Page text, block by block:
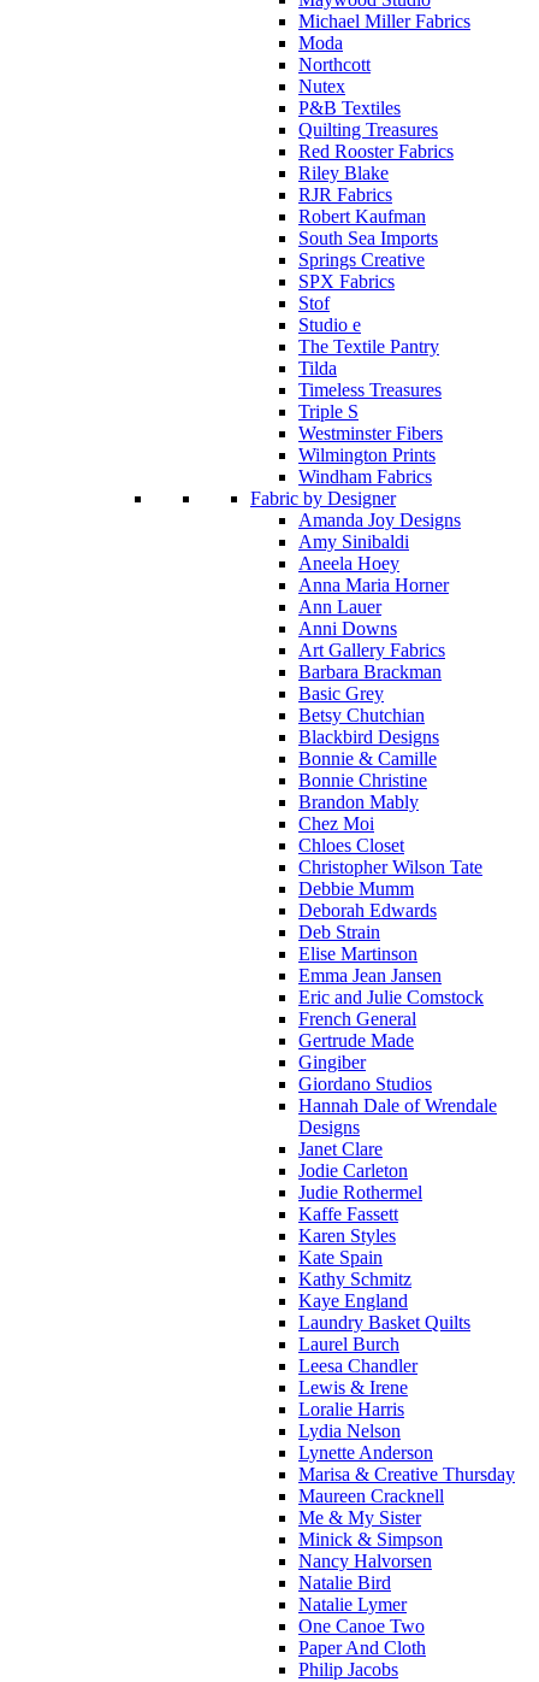
Michael Miller Fabrics
Moda
Northcott
Nutex
P&B Textiles
Quilting Treasures
Red Rooster Fabrics
Riley Blake
RJR Fabrics
Robert Kaufman
South Sea Imports
Springs Creative
SPX Fabrics
Stof
Studio e
The Textile Pantry
Tilda
Timeless Treasures
Triple S
Westminster Fibers
Wilmington Prints
Windham Fabrics
Fabric by Designer
Amanda Joy Designs
Amy Sinibaldi
Aneela Hoey
Anna Maria Horner
Ann Lauer
Anni Downs
Art Gallery Fabrics
Barbara Brackman
Basic Grey
Betsy Chutchian
Blackbird Designs
Bonnie & Camille
Bonnie Christine
Brandon Mably
Chez Moi
Chloes Closet
Christopher Wilson Tate
Debbie Mumm
Deborah Edwards
Deb Strain
Elise Martinson
Emma Jean Jansen
Eric and Julie Comstock
French General
Gertrude Made
Gingiber
Giordano Studios
Hannah Dale of Wrendale
Designs
Janet Clare
Jodie Carleton
Judie Rothermel
Kaffe Fassett
Karen Styles
Kate Spain
Kathy Schmitz
Kaye England
Laundry Basket Quilts
Laurel Burch
Leesa Chandler
Lewis & Irene
Loralie Harris
Lydia Nelson
Lynette Anderson
Marisa & Creative Thursday
Maureen Cracknell
Me & My Sister
Minick & Simpson
Nancy Halvorsen
Natalie Bird
Natalie Lymer
One Canoe Two
Paper And Cloth
Philip Jacobs